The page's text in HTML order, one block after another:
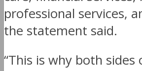
professional services,
the statement said.
“This is why both sides